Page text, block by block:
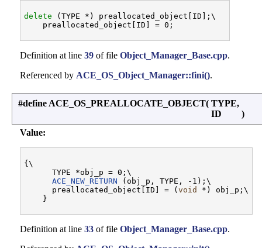
delete (TYPE *) preallocated_object[ID];\
Definition at line 39 of file Object_Manager_Base.cpp.
Referenced by ACE_OS_Object_Manager::fini().
#define ACE_OS_PREALLOCATE_OBJECT( TYPE,
ID
)
Value:
{\
      TYPE *obj_p = 0;\
ACE_NEW_RETURN (obj_p, TYPE, -1);\
      preallocated_object[ID] = (
void
*) obj_p;\
Definition at line 33 of file Object_Manager_Base.cpp.